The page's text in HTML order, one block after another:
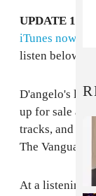
UPDATE 12/
iTunes now.
listen below.
D'angelo's
up for sale at
tracks, and
The Vanguard.
At a listening